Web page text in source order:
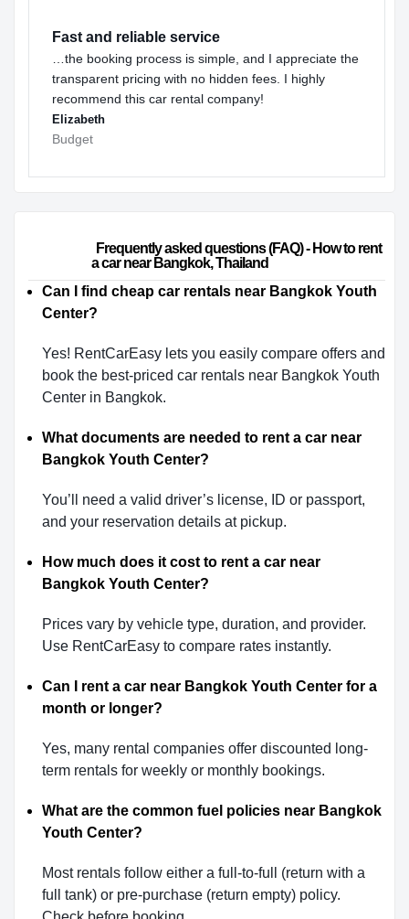
Fast and reliable service
…the booking process is simple, and I appreciate the
transparent pricing with no hidden fees. I highly
recommend this car rental company!
Elizabeth
Budget
a car near Bangkok, Thailand
Can I find cheap car rentals near Bangkok Youth
Center?
Yes! RentCarEasy lets you easily compare offers and
book the best-priced car rentals near Bangkok Youth
Center in Bangkok.
What documents are needed to rent a car near
Bangkok Youth Center?
You’ll need a valid driver’s license, ID or passport,
and your reservation details at pickup.
How much does it cost to rent a car near
Bangkok Youth Center?
Prices vary by vehicle type, duration, and provider.
Use RentCarEasy to compare rates instantly.
Can I rent a car near Bangkok Youth Center for a
month or longer?
Yes, many rental companies offer discounted long-
term rentals for weekly or monthly bookings.
What are the common fuel policies near Bangkok
Youth Center?
Most rentals follow either a full-to-full (return with a
full tank) or pre-purchase (return empty) policy.